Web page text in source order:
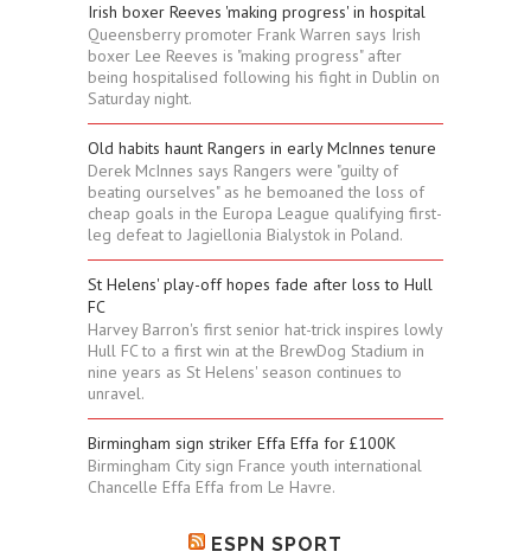
Irish boxer Reeves 'making progress' in hospital
Queensberry promoter Frank Warren says Irish
boxer Lee Reeves is "making progress" after
being hospitalised following his fight in Dublin on
Saturday night.
Old habits haunt Rangers in early McInnes tenure
Derek McInnes says Rangers were "guilty of
beating ourselves" as he bemoaned the loss of
cheap goals in the Europa League qualifying first-
leg defeat to Jagiellonia Bialystok in Poland.
St Helens' play-off hopes fade after loss to Hull
FC
Harvey Barron's first senior hat-trick inspires lowly
Hull FC to a first win at the BrewDog Stadium in
nine years as St Helens' season continues to
unravel.
Birmingham sign striker Effa Effa for £100K
Birmingham City sign France youth international
Chancelle Effa Effa from Le Havre.
ESPN SPORT